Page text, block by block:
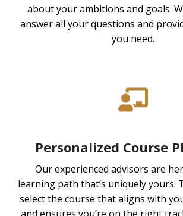
about your ambitions and goals.
answer all your questions and
you need.
Personalized Course
Our experienced advisors are
learning path that’s uniquely yours.
select the course that aligns with
and ensures you’re on the right